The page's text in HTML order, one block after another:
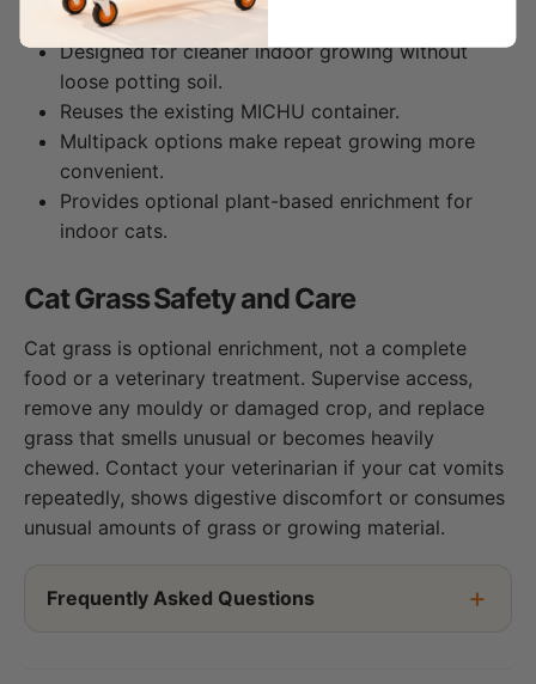
Designed for cleaner indoor growing without
loose potting soil.
Reuses the existing MICHU container.
Multipack options make repeat growing more
convenient.
Provides optional plant-based enrichment for
indoor cats.
Cat Grass Safety and Care
Cat grass is optional enrichment, not a complete
food or a veterinary treatment. Supervise access,
remove any mouldy or damaged crop, and replace
grass that smells unusual or becomes heavily
chewed. Contact your veterinarian if your cat vomits
repeatedly, shows digestive discomfort or consumes
unusual amounts of grass or growing material.
Frequently Asked Questions